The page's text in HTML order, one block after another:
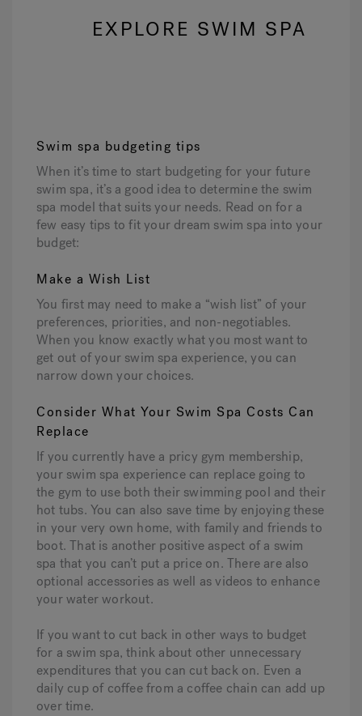
EXPLORE SWIM SPA
Swim spa budgeting tips
When it’s time to start budgeting for your future
swim spa, it’s a good idea to determine the swim
spa model that suits your needs. Read on for a
few easy tips to fit your dream swim spa into your
budget:
Make a Wish List
You first may need to make a “wish list” of your
preferences, priorities, and non-negotiables.
When you know exactly what you most want to
get out of your swim spa experience, you can
narrow down your choices.
Consider What Your Swim Spa Costs Can
Replace
If you currently have a pricy gym membership,
your swim spa experience can replace going to
the gym to use both their swimming pool and their
hot tubs. You can also save time by enjoying these
in your very own home, with family and friends to
boot. That is another positive aspect of a swim
spa that you can’t put a price on. There are also
optional accessories as well as videos to enhance
your water workout.
If you want to cut back in other ways to budget
for a swim spa, think about other unnecessary
expenditures that you can cut back on. Even a
daily cup of coffee from a coffee chain can add up
over time.